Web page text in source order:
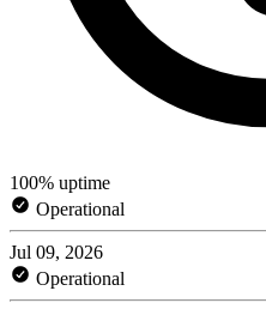
100% uptime
Operational
Jul 09, 2026
Operational